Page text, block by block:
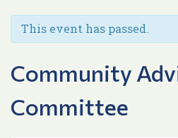
This event has passed.
Community
Committee